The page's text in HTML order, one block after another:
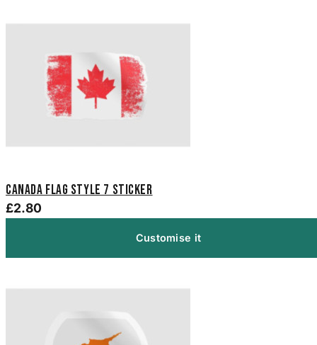
Canada Flag Style 7 Sticker
£2.80
Customise it